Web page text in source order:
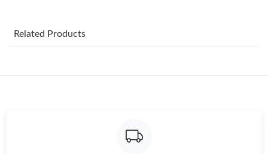
Just Sold: Megan from Houston on Jul 07, 2026 at 11:10 PM.
Just Sold: Milo from Chicago on Aug 06, 2026 at 10:25 AM.
Related Products